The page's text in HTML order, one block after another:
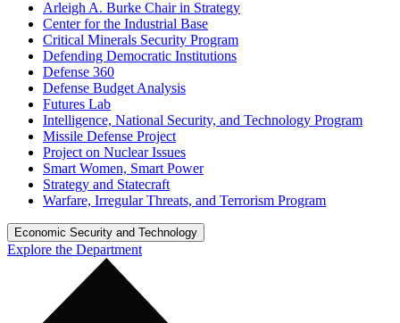
Arleigh A. Burke Chair in Strategy
Center for the Industrial Base
Critical Minerals Security Program
Defending Democratic Institutions
Defense 360
Defense Budget Analysis
Futures Lab
Intelligence, National Security, and Technology Program
Missile Defense Project
Project on Nuclear Issues
Smart Women, Smart Power
Strategy and Statecraft
Warfare, Irregular Threats, and Terrorism Program
Economic Security and Technology
Explore the Department